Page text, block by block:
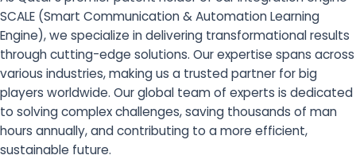
SCALE (Smart Communication & Automation Learning
Engine), we specialize in delivering transformational results
through cutting-edge solutions. Our expertise spans across
various industries, making us a trusted partner for big
players worldwide. Our global team of experts is dedicated
to solving complex challenges, saving thousands of man
hours annually, and contributing to a more efficient,
sustainable future.